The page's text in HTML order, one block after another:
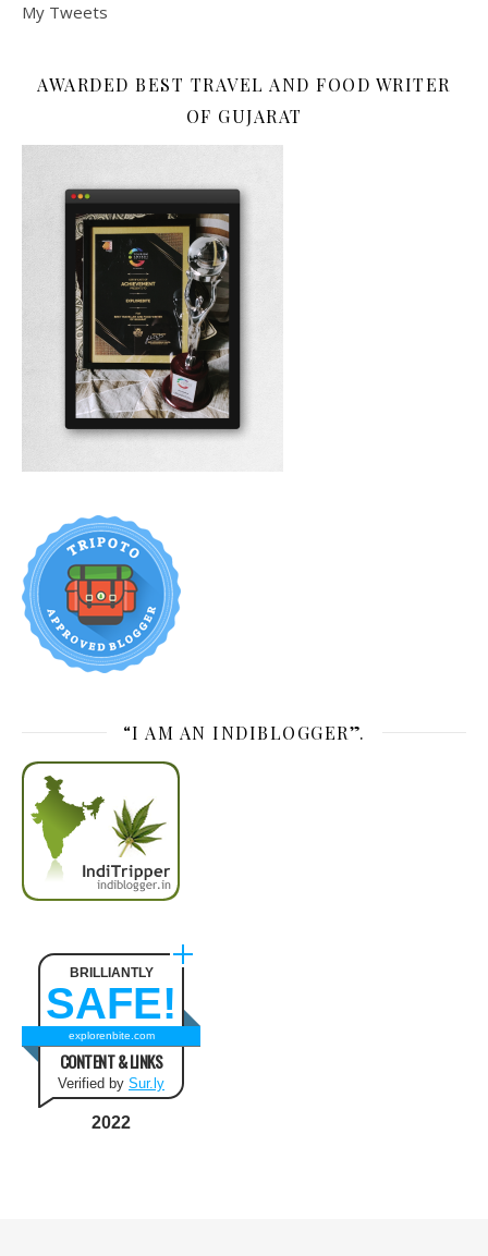
My Tweets
AWARDED BEST TRAVEL AND FOOD WRITER
OF GUJARAT
“I AM AN INDIBLOGGER”.
BRILLIANTLY
SAFE!
explorenbite.com
CONTENT & LINKS
Verified by Sur.ly
2022